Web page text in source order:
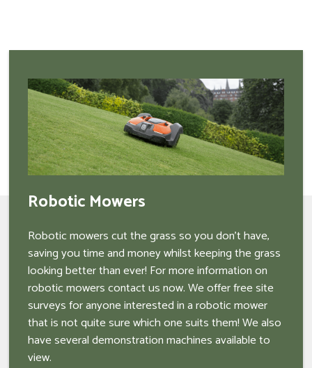
Robotic Mowers
Robotic mowers cut the grass so you don't have,
saving you time and money whilst keeping the grass
looking better than ever! For more information on
robotic mowers contact us now. We offer free site
surveys for anyone interested in a robotic mower
that is not quite sure which one suits them! We also
have several demonstration machines available to
view.